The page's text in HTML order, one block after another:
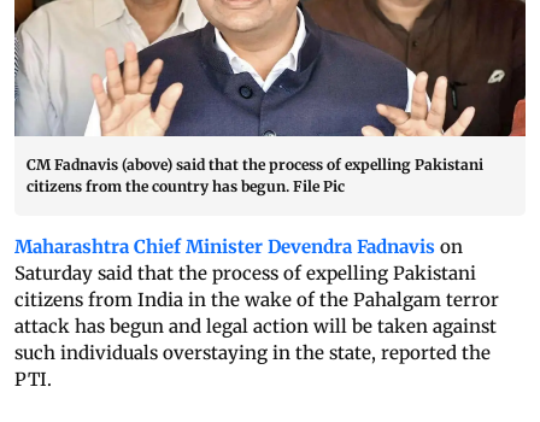
CM Fadnavis (above) said that the process of expelling Pakistani
citizens from the country has begun. File Pic
Maharashtra Chief Minister Devendra Fadnavis on
Saturday said that the process of expelling Pakistani
citizens from India in the wake of the Pahalgam terror
attack has begun and legal action will be taken against
such individuals overstaying in the state, reported the
PTI.